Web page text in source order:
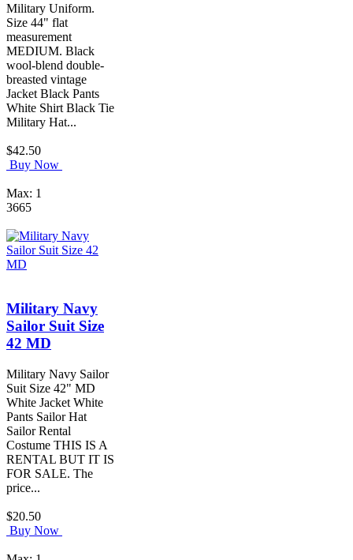
Military Uniform.
Size 44" flat
measurement
MEDIUM. Black
wool-blend double-
breasted vintage
Jacket Black Pants
White Shirt Black Tie
Military Hat...
$42.50
Buy Now
Max: 1
3665
Military Navy
Sailor Suit Size
42 MD
Military Navy Sailor
Suit Size 42" MD
White Jacket White
Pants Sailor Hat
Sailor Rental
Costume THIS IS A
RENTAL BUT IT IS
FOR SALE. The
price...
$20.50
Buy Now